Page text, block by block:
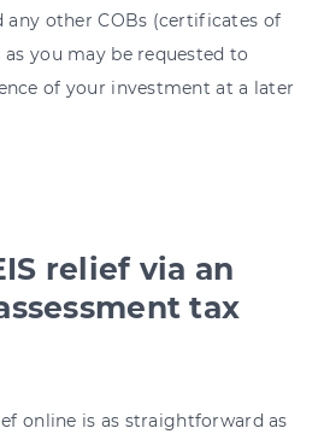
any other COBs (certificates of
you may be requested to
of your investment at a later
relief via an
tax
online is as straightforward as